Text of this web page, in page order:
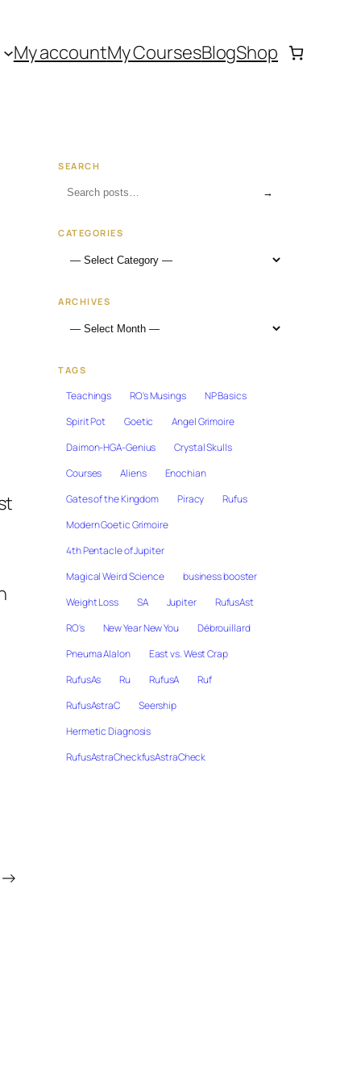
My accountMy CoursesBlogShop
→
SEARCH
→
CATEGORIES
ARCHIVES
TAGS
Teachings RO's Musings
NP Basics
Spirit Pot
Goetic
Angel Grimoire
Daimon-HGA-Genius
Crystal Skulls
Courses
Aliens
Enochian
Gates of the Kingdom
Piracy
Rufus
Modern Goetic Grimoire
4th Pentacle of Jupiter
Magical Weird Science
business booster
Weight Loss
SA Jupiter
RufusAst
RO's
New Year New You
Débrouillard
Pneuma Alalon
East vs. West Crap
RufusAs
Ru RufusA
Ruf
RufusAstraC
Seership
Hermetic Diagnosis
RufusAstraCheckfusAstraCheck